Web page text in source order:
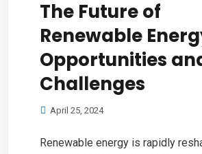
The Future of
Renewable
Opportunities
Challenges
April 25, 2024
Renewable energy is rapidly